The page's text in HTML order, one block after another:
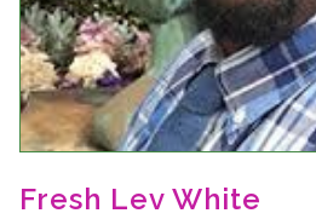
Online Exhibitions
Teaching Resources
Book Shelf
Awards & Prizes
Fresh Lev White